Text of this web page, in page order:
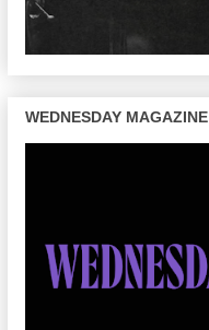
WEDNESDAY MAGAZINE